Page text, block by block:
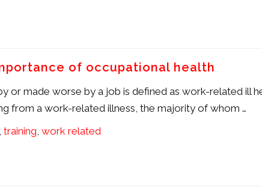
of occupational health
or made worse by a job is defined as work-related ill
from a work-related illness, the majority of whom …
training work related